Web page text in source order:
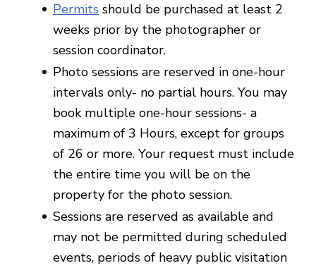
Permits should be purchased at least 2
weeks prior by the photographer or
session coordinator.
Photo sessions are reserved in one-hour
intervals only- no partial hours. You may
book multiple one-hour sessions- a
maximum of 3 Hours, except for groups
of 26 or more. Your request must include
the entire time you will be on the
property for the photo session.
Sessions are reserved as available and
may not be permitted during scheduled
events, periods of heavy public visitation